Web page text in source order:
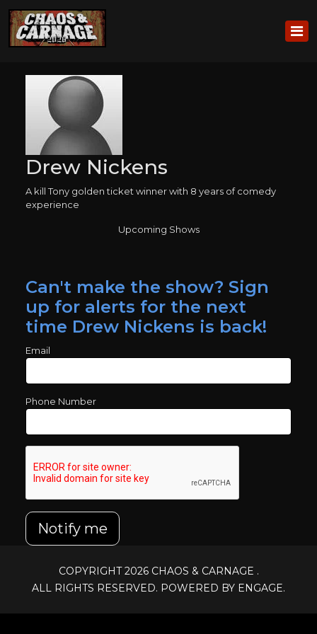
Drew Nickens
A kill Tony golden ticket winner with 8 years of comedy
experience
Upcoming Shows
Can't make the show? Sign
up for alerts for the next
time Drew Nickens is back!
Email
Phone Number
Notify me
COPYRIGHT 2026 CHAOS & CARNAGE .
ALL RIGHTS RESERVED. POWERED BY ENGAGE.